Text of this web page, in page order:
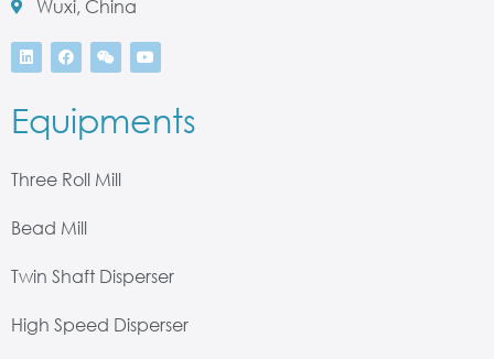
Wuxi, China
Equipments
Three Roll Mill
Bead Mill
Twin Shaft Disperser
High Speed Disperser